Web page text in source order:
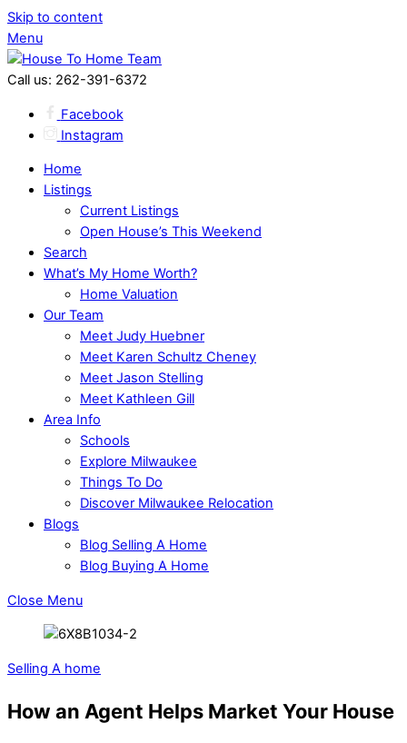
Skip to content
Menu
Call us: 262-391-6372
Facebook
Instagram
Home
Listings
Current Listings
Open House’s This Weekend
Search
What’s My Home Worth?
Home Valuation
Our Team
Meet Judy Huebner
Meet Karen Schultz Cheney
Meet Jason Stelling
Meet Kathleen Gill
Area Info
Schools
Explore Milwaukee
Things To Do
Discover Milwaukee Relocation
Blogs
Blog Selling A Home
Blog Buying A Home
Close Menu
Selling A home
How an Agent Helps Market Your House